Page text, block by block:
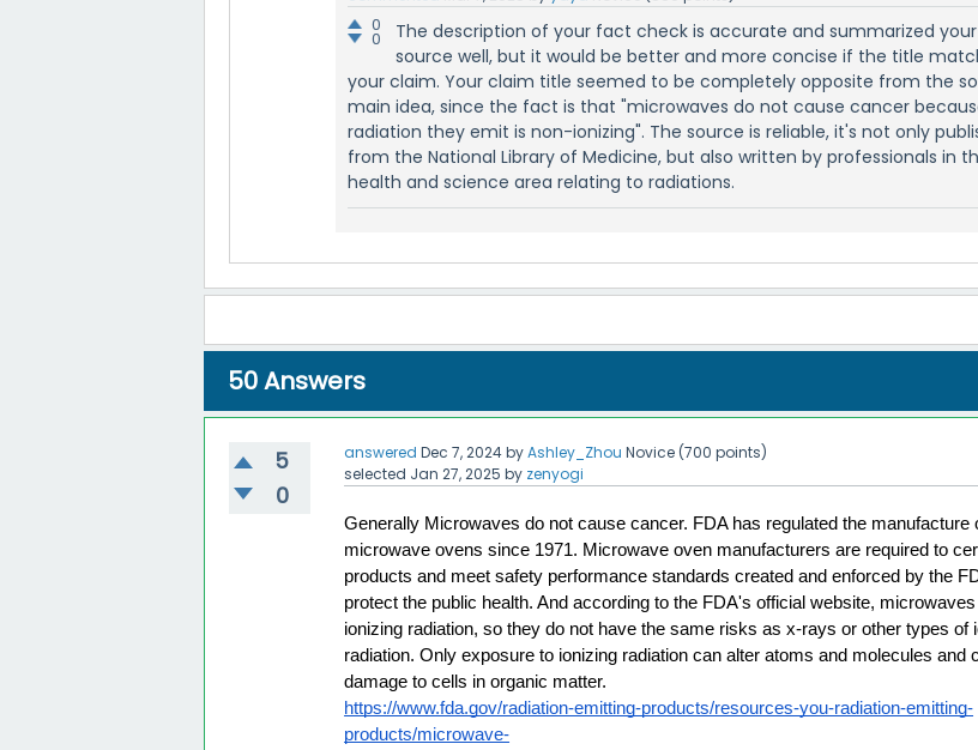
0
0
The description of your fact check is accurate and summarized your
source well, but it would be better and more concise if the title
your claim. Your claim title seemed to be completely opposite from the
main idea, since the fact is that "microwaves do not cause cancer
radiation they emit is non-ionizing". The source is reliable, it's not only
from the National Library of Medicine, but also written by professionals in
health and science area relating to radiations.
50Answers
5
0
answered Dec 7, 2024byAshley_Zhou Novice (700 points)
selected Jan 27, 2025 by zenyogi
Generally Microwaves do not cause cancer. FDA has regulated the manufacture
microwave ovens since 1971. Microwave oven manufacturers are required to
products and meet safety performance standards created and enforced by the
protect the public health. And according to the FDA's official website,
ionizing radiation, so they do not have the same risks as x-rays or other types of
radiation. Only exposure to ionizing radiation can alter atoms and molecules and
damage to cells in organic matter.
https://www.fda.gov/radiation-emitting-products/resources-you-radiation-emitting-
products/microwave-